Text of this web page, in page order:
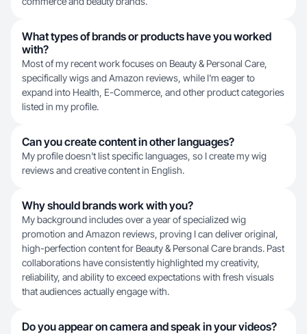
What types of brands or products have you worked
with?
Most of my recent work focuses on Beauty & Personal Care,
specifically wigs and Amazon reviews, while I'm eager to
expand into Health, E-Commerce, and other product categories
listed in my profile.
Can you create content in other languages?
My profile doesn't list specific languages, so I create my wig
reviews and creative content in English.
Why should brands work with you?
My background includes over a year of specialized wig
promotion and Amazon reviews, proving I can deliver original,
high-perfection content for Beauty & Personal Care brands. Past
collaborations have consistently highlighted my creativity,
reliability, and ability to exceed expectations with fresh visuals
that audiences actually engage with.
Do you appear on camera and speak in your videos?